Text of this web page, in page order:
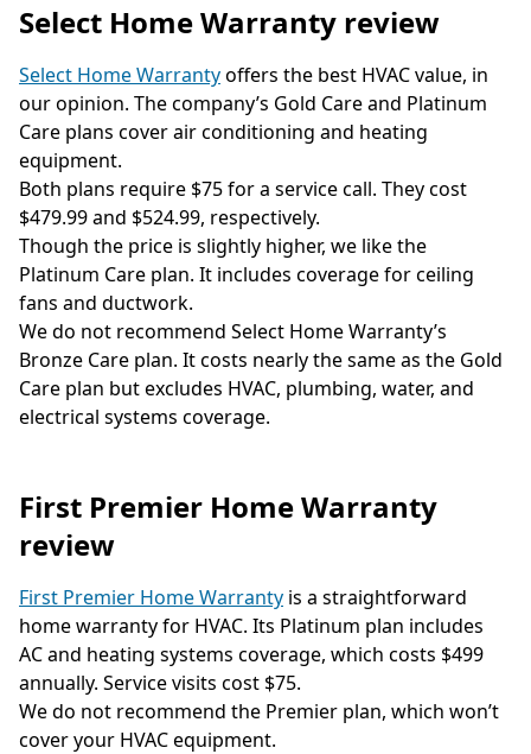
Select Home Warranty review
Select Home Warrantyoffers the best HVAC value, in
our opinion. The company’s Gold Care and Platinum
Care plans cover air conditioning and heating
equipment.
Both plans require $75 for a service call. They cost
$479.99 and $524.99, respectively.
Though the price is slightly higher, we like the
Platinum Care plan. It includes coverage for ceiling
fans and ductwork.
We do not recommend Select Home Warranty’s
Bronze Care plan. It costs nearly the same as the Gold
Care plan but excludes HVAC, plumbing, water, and
electrical systems coverage.
First Premier Home Warranty
review
First Premier Home Warranty is a straightforward
home warranty for HVAC. Its Platinum plan includes
AC and heating systems coverage, which costs $499
annually. Service visits cost $75.
We do not recommend the Premier plan, which won’t
cover your HVAC equipment.